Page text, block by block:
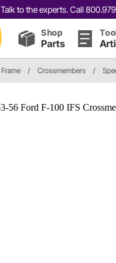
Talk to the experts. Call
Shop
Parts
Frame / Crossmembers /